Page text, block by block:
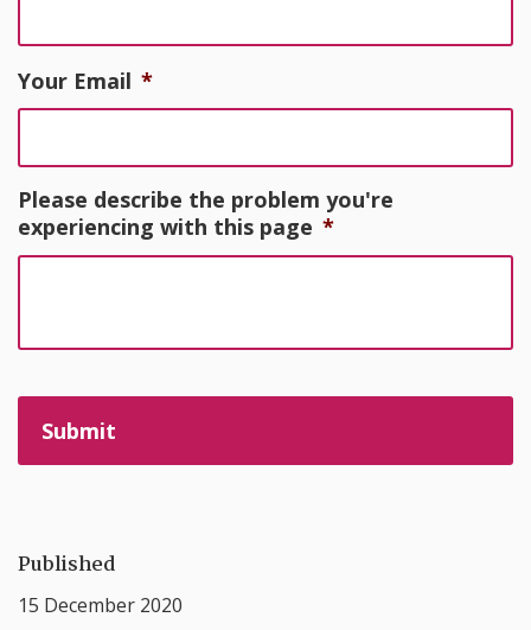
Your Email *
Please describe the problem you're
experiencing with this page *
Published
15 December 2020